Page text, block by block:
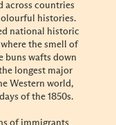
across countries
histories.
national historic
the smell of
buns wafts down
longest major
Western world,
of the 1850s.